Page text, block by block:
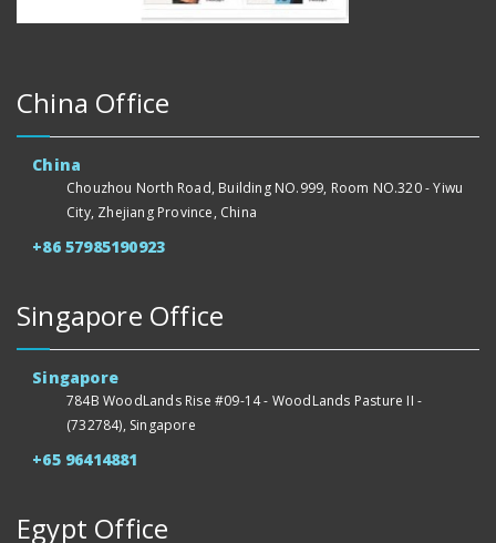
China Office
China
Chouzhou North Road, Building NO.999, Room NO.320 - Yiwu
City, Zhejiang Province, China
+86 57985190923
Singapore Office
Singapore
784B WoodLands Rise #09-14 - WoodLands Pasture II -
(732784), Singapore
+65 96414881
Egypt Office